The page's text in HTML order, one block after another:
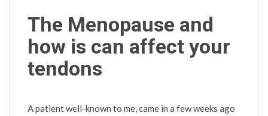
The Menopause and
how is can affect your
tendons
A patient well-known to me, came in a few weeks ago